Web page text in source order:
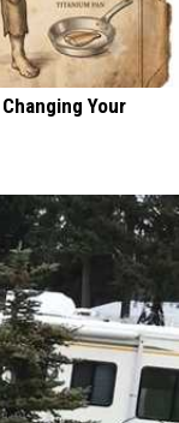
Your